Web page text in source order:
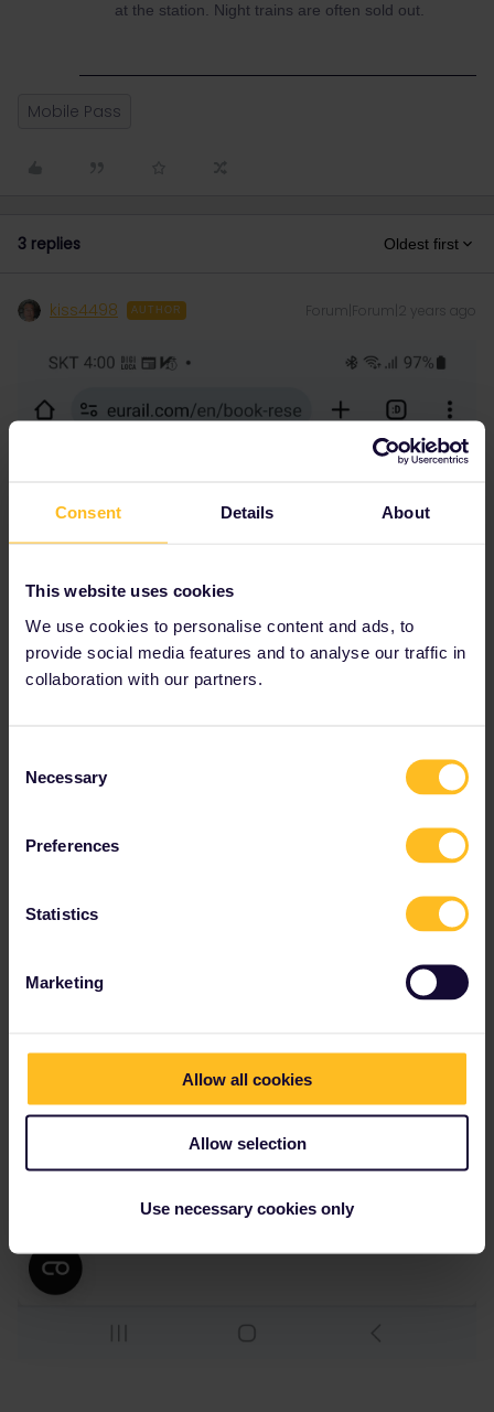
Consent Details About
This website uses cookies
We use cookies to personalise content and ads, to
provide social media features and to analyse our traffic in
collaboration with our partners.
Selection
Necessary
Preferences
Statistics
Marketing
Allow all cookies
Allow selection
Use necessary cookies only
at the station. Night trains are often sold out.
Mobile Pass
3 replies Oldest first
kiss4498 AUTHOR Forum|Forum|2 years ago